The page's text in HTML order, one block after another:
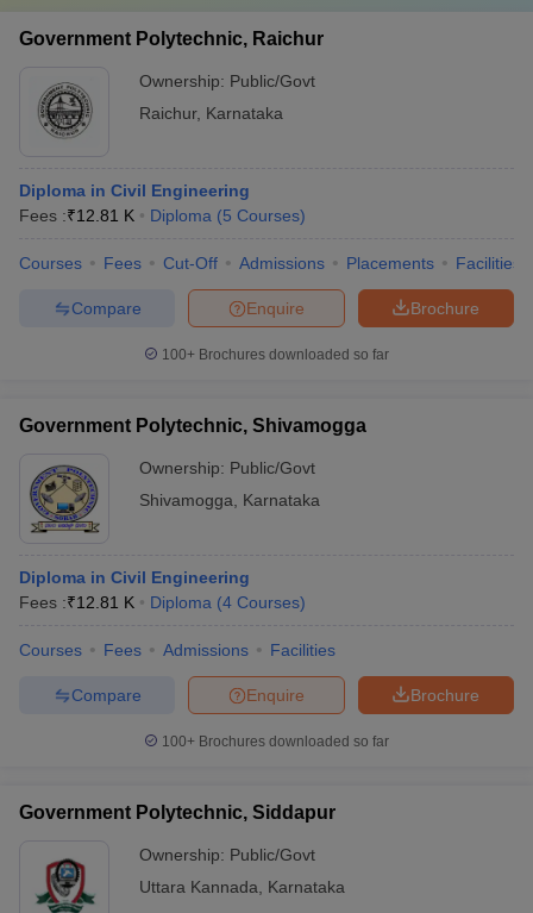
Government Polytechnic, Raichur
Ownership: Public/Govt
Raichur, Karnataka
Diploma in Civil Engineering
Fees :₹12.81 K Diploma (5 Courses)
Courses Fees Cut-Off Admissions Placements Facilities
Brochure
Enquire
Compare
100+ Brochures downloaded so far
Government Polytechnic, Shivamogga
Ownership: Public/Govt
Shivamogga
Karnataka
Diploma in Civil Engineering
Fees :₹12.81 K Diploma (4 Courses)
Courses Fees Admissions Facilities
Brochure
Enquire
Compare
100+ Brochures downloaded so far
Government Polytechnic, Siddapur
Ownership: Public/Govt
Uttara Kannada
Karnataka